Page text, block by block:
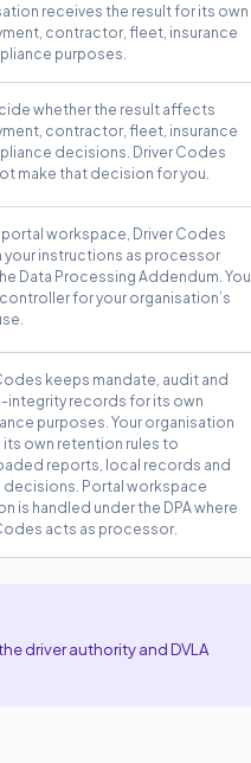
receives the result for its own
contractor, fleet, insurance
purposes.
whether the result affects
contractor, fleet, insurance
decisions. Driver Codes
make that decision for you.
portal workspace, Driver Codes
your instructions as processor
Data Processing Addendum. You
for your organisation’s
keeps mandate, audit and
integrity records for its own
purposes. Your organisation
its own retention rules to
reports, local records and
decisions. Portal workspace
is handled under the DPA where
acts as processor.
driver authority and DVLA